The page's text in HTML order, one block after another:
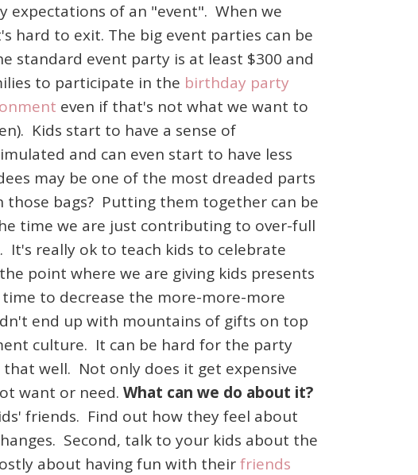
of an "event". When we
hard to exit. The big event parties can be
standard event party is at least $300 and
to participate in the birthday party
even if that's not what we want to
Kids start to have a sense of
and can even start to have less
may be one of the most dreaded parts
bags? Putting them together can be
time we are just contributing to over-full
It's really ok to teach kids to celebrate
point where we are giving kids presents
to decrease the more-more-more
end up with mountains of gifts on top
culture. It can be hard for the party
well. Not only does it get expensive
want or need. What can we do about it?
friends. Find out how they feel about
Second, talk to your kids about the
about having fun with theirfriends